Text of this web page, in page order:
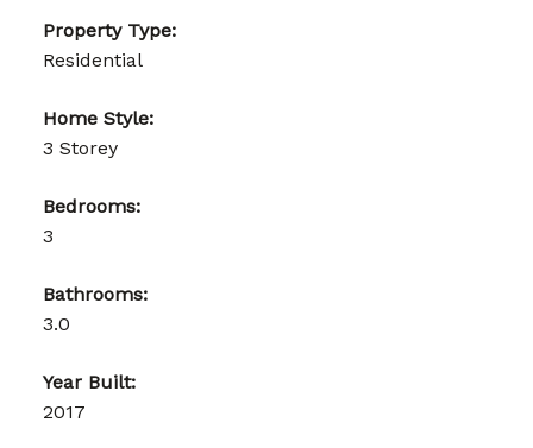
Property Type:
Residential
Home Style:
3 Storey
Bedrooms:
3
Bathrooms:
3.0
Year Built:
2017